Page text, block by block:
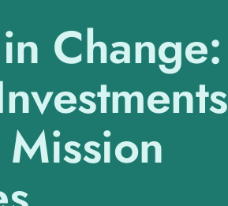
Change: